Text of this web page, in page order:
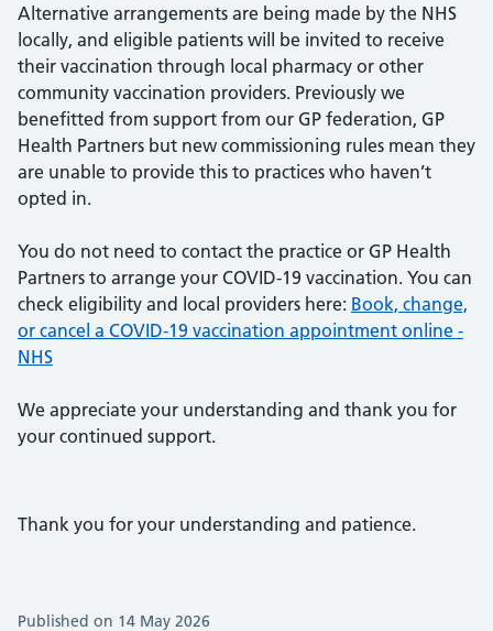
Alternative arrangements are being made by the NHS
locally, and eligible patients will be invited to receive
their vaccination through local pharmacy or other
community vaccination providers. Previously we
benefitted from support from our GP federation, GP
Health Partners but new commissioning rules mean they
are unable to provide this to practices who haven’t
opted in.
You do not need to contact the practice or GP Health
Partners to arrange your COVID-19 vaccination. You can
check eligibility and local providers here: Book, change,
or cancel a COVID-19 vaccination appointment online -
NHS
We appreciate your understanding and thank you for
your continued support.
Thank you for your understanding and patience.
Published on 14 May 2026